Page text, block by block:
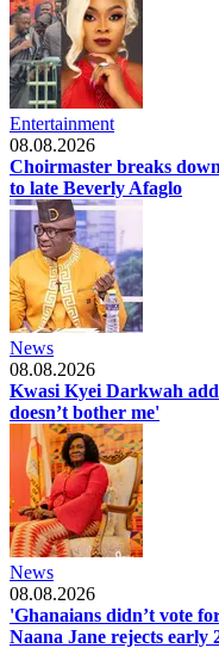
Entertainment
08.08.2026
Choirmaster breaks
to late Beverly Afaglo
News
08.08.2026
Kwasi Kyei Darkwah
doesn’t bother me'
News
08.08.2026
'Ghanaians didn’t vote
Naana Jane rejects early